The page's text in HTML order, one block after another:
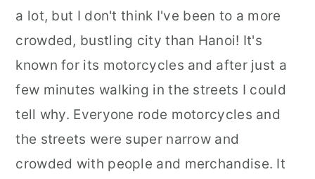
a lot, but I don't think I've been to a more
crowded, bustling city than Hanoi! It's
known for its motorcycles and after just a
few minutes walking in the streets I could
tell why. Everyone rode motorcycles and
the streets were super narrow and
crowded with people and merchandise. It